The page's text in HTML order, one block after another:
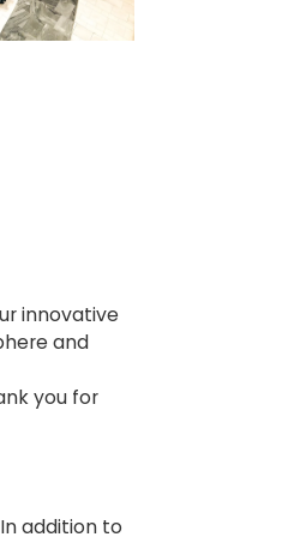
innovative
and
you for
addition to